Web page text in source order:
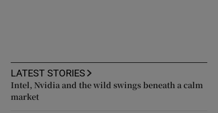
LATEST STORIES
Intel, Nvidia and the wild swings beneath a calm
market